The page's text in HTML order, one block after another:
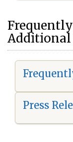
Additional
Press